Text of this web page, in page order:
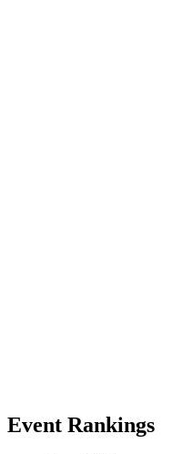
Event Rankings